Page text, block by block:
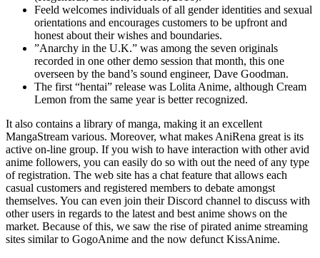
Feeld welcomes individuals of all gender identities and sexual
orientations and encourages customers to be upfront and
honest about their wishes and boundaries.
”Anarchy in the U.K.” was among the seven originals
recorded in one other demo session that month, this one
overseen by the band’s sound engineer, Dave Goodman.
The first “hentai” release was Lolita Anime, although Cream
Lemon from the same year is better recognized.
It also contains a library of manga, making it an excellent
MangaStream various. Moreover, what makes AniRena great is its
active on-line group. If you wish to have interaction with other avid
anime followers, you can easily do so with out the need of any type
of registration. The web site has a chat feature that allows each
casual customers and registered members to debate amongst
themselves. You can even join their Discord channel to discuss with
other users in regards to the latest and best anime shows on the
market. Because of this, we saw the rise of pirated anime streaming
sites similar to GogoAnime and the now defunct KissAnime.